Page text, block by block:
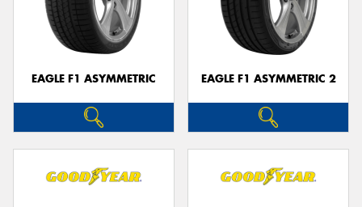
EAGLE F1 ASYMMETRIC EAGLE F1 ASYMMETRIC 2